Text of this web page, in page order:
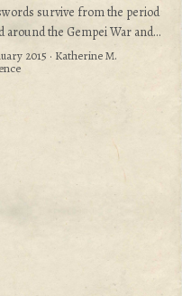
survive from the period
around the Gempei War and
era.
2015 · Katherine M.